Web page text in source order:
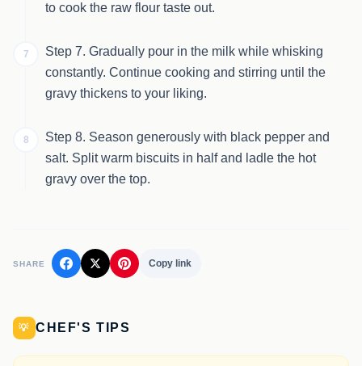
to cook the raw flour taste out.
7
Step 7. Gradually pour in the milk while whisking
constantly. Continue cooking and stirring until the
gravy thickens to your liking.
8
Step 8. Season generously with black pepper and
salt. Split warm biscuits in half and ladle the hot
gravy over the top.
SHARE Copy link
💡 CHEF'S TIPS